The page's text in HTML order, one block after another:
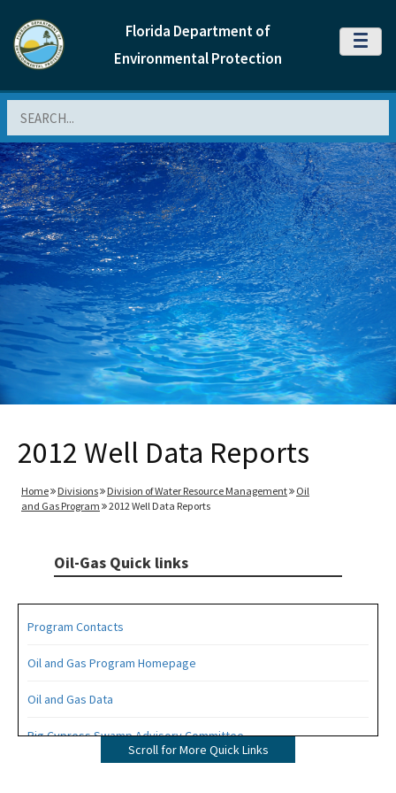
Florida Department of
Environmental Protection
MENU
2012 Well Data Reports
Home Divisions Division of Water Resource Management
Oil
and Gas Program
2012 Well Data Reports
Oil-Gas Quick links
Program Contacts
Oil and Gas Program Homepage
Oil and Gas Data
Big Cypress Swamp Advisory Committee
Scroll for More Quick Links